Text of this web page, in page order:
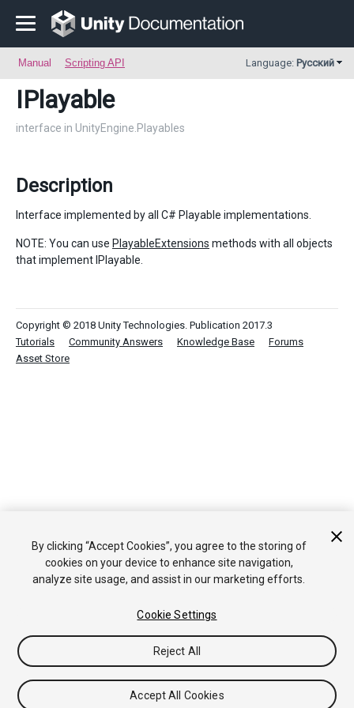
Manual Scripting API Language: Русский
IPlayable
interface in UnityEngine.Playables
Description
Interface implemented by all C# Playable implementations.
NOTE: You can use PlayableExtensions methods with all objects
that implement IPlayable.
Copyright © 2018 Unity Technologies. Publication 2017.3
Tutorials
Community Answers Knowledge Base
Forums
Asset Store
By clicking “Accept Cookies”, you agree to the storing of
cookies on your device to enhance site navigation,
analyze site usage, and assist in our marketing efforts.
Cookie Settings
Reject All
Accept All Cookies